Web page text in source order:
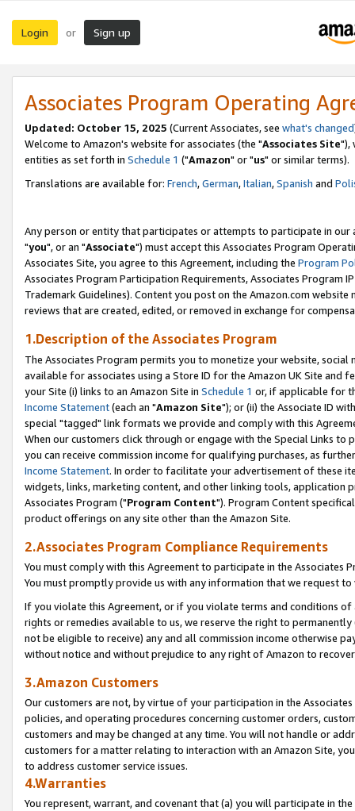
Login or Sign up
Associates Program Operating
Updated: October 15, 2025 (Current Associates, see what's changed
Welcome to Amazon's website for associates (the "Associates Site"),
entities as set forth in Schedule 1 ("Amazon" or "us" or similar terms).
Translations are available for: French,German,Italian,Spanish and
Any person or entity that participates or attempts to participate in our
"you", or an "Associate") must accept this Associates Program
Associates Site, you agree to this Agreement, including the Program
Associates Program Participation Requirements, Associates Program
Trademark Guidelines). Content you post on the Amazon.com
reviews that are created, edited, or removed in exchange for
1.Description of the Associates Program
The Associates Program permits you to monetize your website,
available for associates using a Store ID for the Amazon UK Site and
your Site (i) links to an Amazon Site in Schedule 1 or, if applicable for
Income Statement(each an "Amazon Site"); or (ii) the Associate ID
special "tagged" link formats we provide and comply with this
When our customers click through or engage with the Special Links
you can receive commission income for qualifying purchases, as
Income Statement. In order to facilitate your advertisement of these
widgets, links, marketing content, and other linking tools, application
Associates Program ("Program Content"). Program Content
product offerings on any site other than the Amazon Site.
2.Associates Program Compliance Requirements
You must comply with this Agreement to participate in the Associates
You must promptly provide us with any information that we request
If you violate this Agreement, or if you violate terms and conditions
rights or remedies available to us, we reserve the right to
not be eligible to receive) any and all commission income otherwise
without notice and without prejudice to any right of Amazon to
3.Amazon Customers
Our customers are not, by virtue of your participation in the
policies, and operating procedures concerning customer orders,
customers and may be changed at any time. You will not handle or
customers for a matter relating to interaction with an Amazon Site,
to address customer service issues.
4.Warranties
You represent, warrant, and covenant that (a) you will participate in